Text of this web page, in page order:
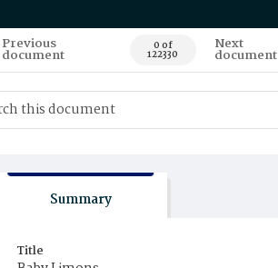
Previous
document 0 of
122330
Next
document
Summary
Title